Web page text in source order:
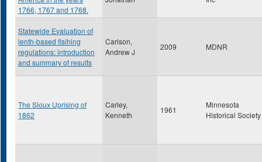
1766, 1767 and 1768.
Statewide Evaluation of
lenth-based fisihing
regulations: introduction
and summary of results
Carlson,
Andrew J
2009 MDNR
The Sioux Uprising of
1862
Carley,
Kenneth
1961
Minnesota
Historical Society